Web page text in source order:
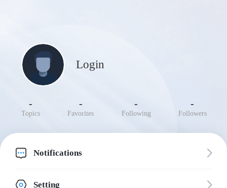
Login
-
Topics
-
Favorites
-
Following
-
Followers
Notifications
Setting